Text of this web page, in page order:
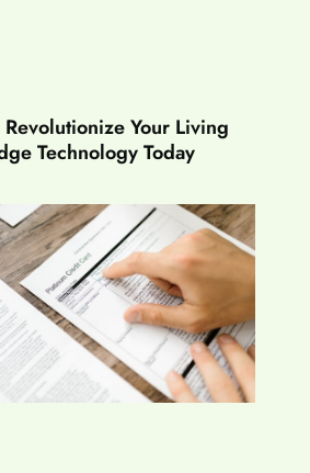
Your Living
Technology Today